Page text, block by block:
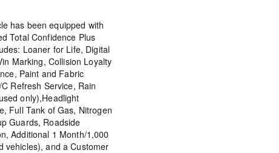
has been equipped with
Total Confidence Plus
Loaner for Life, Digital
Marking, Collision Loyalty
Paint and Fabric
Refresh Service, Rain
only),Headlight
Full Tank of Gas, Nitrogen
Guards, Roadside
Additional 1 Month/1,000
vehicles), and a Customer